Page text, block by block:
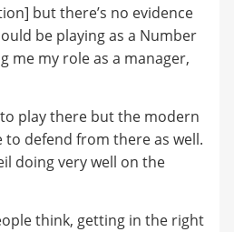
but there’s no evidence
be playing as a Number
me my role as a manager,
play there but the modern
to defend from there as well.
doing very well on the
think, getting in the right